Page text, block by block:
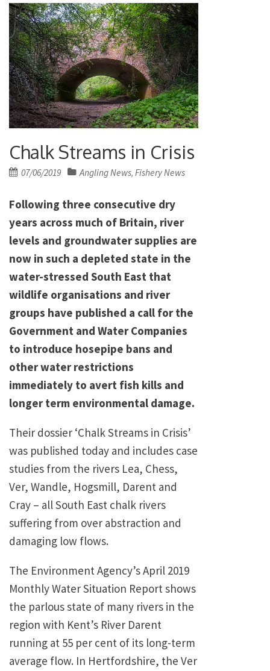
Chalk Streams in Crisis
Posted
07/06/2019 Angling News, Fishery News
Following three consecutive dry
years across much of Britain, river
levels and groundwater supplies are
now in such a depleted state in the
water-stressed South East that
wildlife organisations and river
groups have published a call for the
Government and Water Companies
to introduce hosepipe bans and
other water restrictions
immediately to avert fish kills and
longer term environmental damage.
Their dossier ‘Chalk Streams in Crisis’
was published today and includes case
studies from the rivers Lea, Chess,
Ver, Wandle, Hogsmill, Darent and
Cray – all South East chalk rivers
suffering from over abstraction and
damaging low flows.
The Environment Agency’s April 2019
Monthly Water Situation Report shows
the parlous state of many rivers in the
region with Kent’s River Darent
running at 55 per cent of its long-term
average flow. In Hertfordshire, the Ver